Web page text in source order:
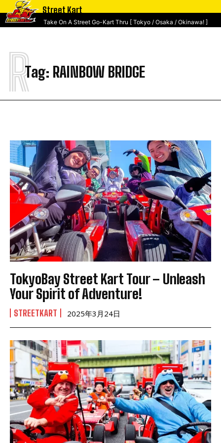
Street Kart
Take On A Street Go-Kart Thru [ Tokyo / Osaka / Okinawa! ]
Tag: RAINBOW BRIDGE
R
TokyoBay Street Kart Tour – Unleash
Your Spirit of Adventure!
STREETKART 2025年3月24日